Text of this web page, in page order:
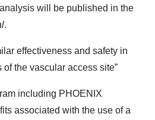
will be published in the
.
effectiveness and safety in
the vascular access site”
including PHOENIX
associated with the use of a